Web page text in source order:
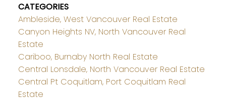
CATEGORIES
Ambleside, West Vancouver Real Estate
Canyon Heights NV, North Vancouver Real
Estate
Cariboo, Burnaby North Real Estate
Central Lonsdale, North Vancouver Real Estate
Central Pt Coquitlam, Port Coquitlam Real
Estate